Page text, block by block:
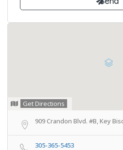
Get Directions
909 Crandon Blvd. #B, Key
305-365-5453